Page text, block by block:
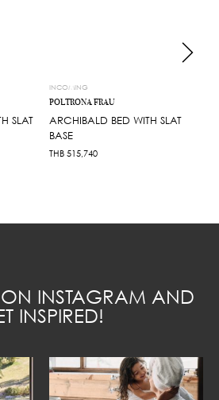
SLAT
INCOMING
POLTRONA FRAU
ARCHIBALD BED WITH SLAT
BASE
THB 515,740
INSTAGRAM AND
INSPIRED!